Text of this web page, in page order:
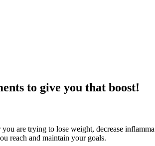
to give you that boost!
are trying to lose weight, decrease
reach and maintain your goals.